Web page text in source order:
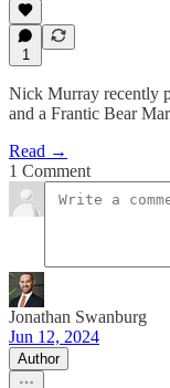
1
Nick Murray recently
and a Frantic Bear
Read →
1 Comment
Jonathan Swanburg
Jun 12, 2024
Author